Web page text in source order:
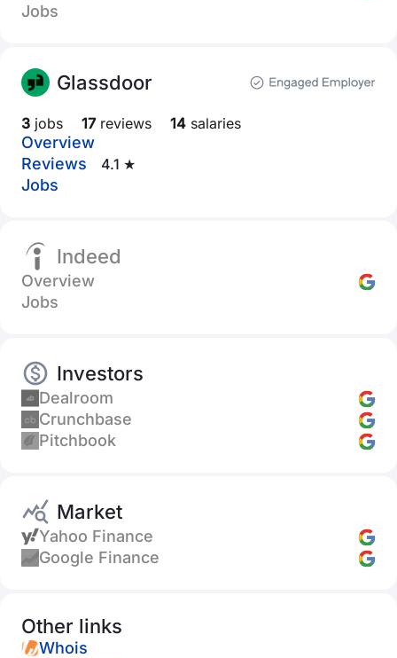
Jobs
Glassdoor
3 jobs 17 reviews 14 salaries
Overview
Reviews
4.1 ★
Jobs
Indeed
Overview
Jobs
Investors
Dealroom
Crunchbase
Pitchbook
Market
Yahoo Finance
Google Finance
Other links
Whois